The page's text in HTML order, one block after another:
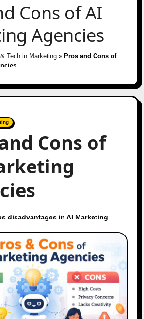
Cons of AI
Agencies
Tech in Marketing» Pros and Cons of
Cons of
disadvantages in AI Marketing